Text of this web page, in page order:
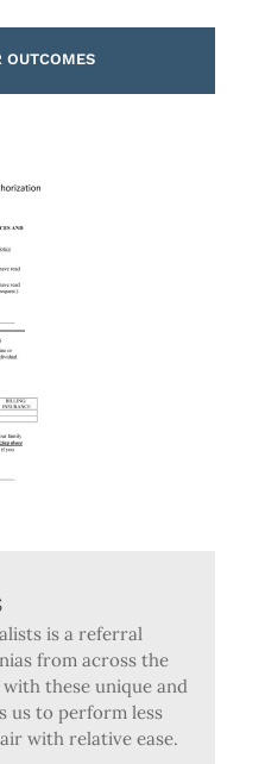
OUTCOMES
is a referral
from across the
these unique and
us to perform less
with relative ease.